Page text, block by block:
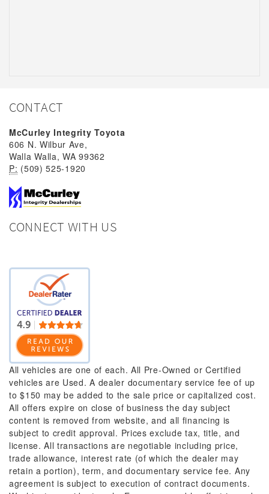
CONTACT
McCurley Integrity Toyota
606 N. Wilbur Ave,
Walla Walla, WA 99362
P: (509) 525-1920
CONNECT WITH US
All vehicles are one of each. All Pre-Owned or Certified
vehicles are Used. A dealer documentary service fee of up
to $150 may be added to the sale price or capitalized cost.
All offers expire on close of business the day subject
content is removed from website, and all financing is
subject to credit approval. Prices exclude tax, title, and
license. All transactions are negotiable including price,
trade allowance, interest rate (of which the dealer may
retain a portion), term, and documentary service fee. Any
agreement is subject to execution of contract documents.